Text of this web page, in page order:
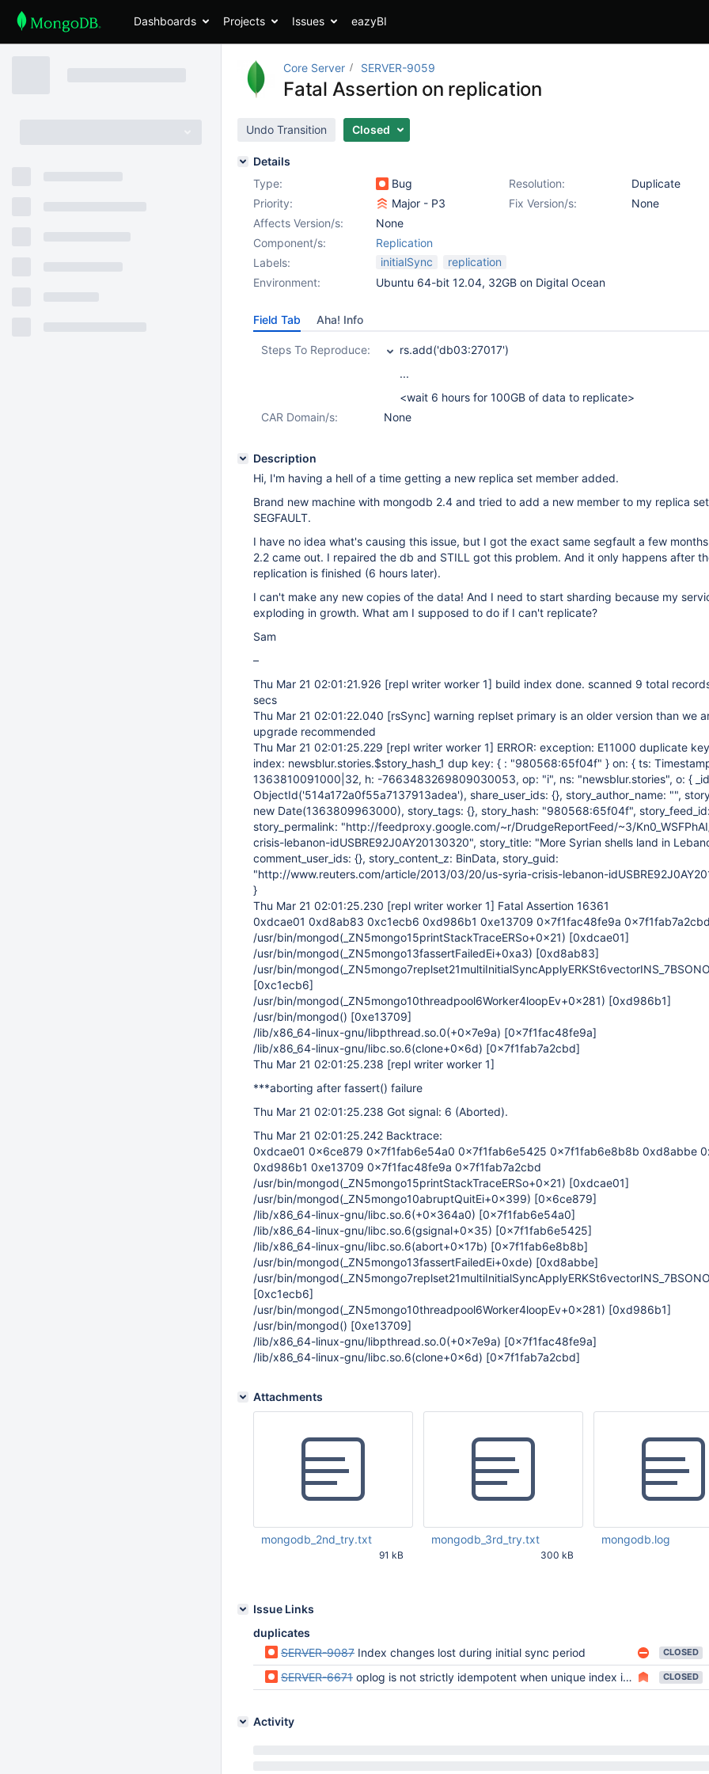
Dashboards Projects Issues eazyBI
Core Server SERVER-9059
Fatal Assertion on replication
Undo Transition Closed
Details
Type:
Bug Resolution:
Duplicate
Priority:
Major - P3 Fix Version/s:
None
Affects Version/s:
None
Component/s:
Replication
Labels:
initialSync
replication
Environment:
Ubuntu 64-bit 12.04, 32GB on Digital Ocean
Field Tab Aha! Info
Steps To Reproduce:
rs.add('db03:27017')
...
<wait 6 hours for 100GB of data to replicate>
CAR Domain/s:
None
Description
Hi, I'm having a hell of a time getting a new replica set member added.
Brand new machine with mongodb 2.4 and tried to add a new member to my replica
SEGFAULT.
I have no idea what's causing this issue, but I got the exact same segfault a few
2.2 came out. I repaired the db and STILL got this problem. And it only happens after
replication is finished (6 hours later).
I can't make any new copies of the data! And I need to start sharding because my
exploding in growth. What am I supposed to do if I can't replicate?
Sam
–
Thu Mar 21 02:01:21.926 [repl writer worker 1] build index done. scanned 9 total
secs
Thu Mar 21 02:01:22.040 [rsSync] warning replset primary is an older version than we
upgrade recommended
Thu Mar 21 02:01:25.229 [repl writer worker 1] ERROR: exception: E11000 duplicate
index: newsblur.stories.$story_hash_1 dup key: { : "980568:65f04f" } on: { ts:
1363810091000|32, h: -7663483269809030053, op: "i", ns: "newsblur.stories", o: {
ObjectId('514a172a0f55a7137913adea'), share_user_ids: {}, story_author_name: "",
new Date(1363809963000), story_tags: {}, story_hash: "980568:65f04f",
story_permalink: "http://feedproxy.google.com/~r/DrudgeReportFeed/~3/
crisis-lebanon-idUSBRE92J0AY20130320", story_title: "More Syrian shells land in
comment_user_ids: {}, story_content_z: BinData, story_guid:
"http://www.reuters.com/article/2013/03/20/us-syria-crisis-lebanon-
}
Thu Mar 21 02:01:25.230 [repl writer worker 1] Fatal Assertion 16361
0xdcae01 0xd8ab83 0xc1ecb6 0xd986b1 0xe13709 0x7f1fac48fe9a 0x7f1fab7a2cbd
/usr/bin/mongod(_ZN5mongo15printStackTraceERSo+0x21) [0xdcae01]
/usr/bin/mongod(_ZN5mongo13fassertFailedEi+0xa3) [0xd8ab83]
/usr/bin/
[0xc1ecb6]
/usr/bin/mongod(_ZN5mongo10threadpool6Worker4loopEv+0x281) [0xd986b1]
/usr/bin/mongod() [0xe13709]
/lib/x86_64-linux-gnu/libpthread.so.0(+0x7e9a) [0x7f1fac48fe9a]
/lib/x86_64-linux-gnu/libc.so.6(clone+0x6d) [0x7f1fab7a2cbd]
Thu Mar 21 02:01:25.238 [repl writer worker 1]
***aborting after fassert() failure
Thu Mar 21 02:01:25.238 Got signal: 6 (Aborted).
Thu Mar 21 02:01:25.242 Backtrace:
0xdcae01 0x6ce879 0x7f1fab6e54a0 0x7f1fab6e5425 0x7f1fab6e8b8b 0xd8abbe
0xd986b1 0xe13709 0x7f1fac48fe9a 0x7f1fab7a2cbd
/usr/bin/mongod(_ZN5mongo15printStackTraceERSo+0x21) [0xdcae01]
/usr/bin/mongod(_ZN5mongo10abruptQuitEi+0x399) [0x6ce879]
/lib/x86_64-linux-gnu/libc.so.6(+0x364a0) [0x7f1fab6e54a0]
/lib/x86_64-linux-gnu/libc.so.6(gsignal+0x35) [0x7f1fab6e5425]
/lib/x86_64-linux-gnu/libc.so.6(abort+0x17b) [0x7f1fab6e8b8b]
/usr/bin/mongod(_ZN5mongo13fassertFailedEi+0xde) [0xd8abbe]
/usr/bin/
[0xc1ecb6]
/usr/bin/mongod(_ZN5mongo10threadpool6Worker4loopEv+0x281) [0xd986b1]
/usr/bin/mongod() [0xe13709]
/lib/x86_64-linux-gnu/libpthread.so.0(+0x7e9a) [0x7f1fac48fe9a]
/lib/x86_64-linux-gnu/libc.so.6(clone+0x6d) [0x7f1fab7a2cbd]
Attachments
mongodb_2nd_try.txt
91 kB
mongodb_3rd_try.txt
300 kB
mongodb.log
Issue Links
duplicates
SERVER-9087 Index changes lost during initial sync period CLOSED
SERVER-6671 oplog is not strictly idempotent when unique index is present CLOSED
Activity